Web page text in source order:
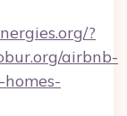
?
airbnb-